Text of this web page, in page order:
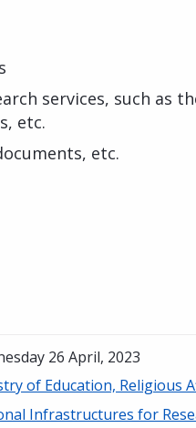
services, such as
etc.
etc.
26 April, 2023
of Education, Religious
Infrastructures for